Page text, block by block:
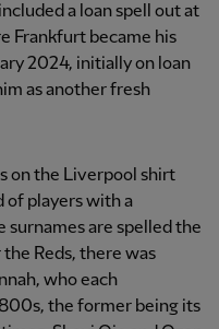
a loan spell out at
Frankfurt became his
2024, initially on loan
as another fresh
on the Liverpool shirt
of players with a
are spelled the
Reds, there was
who each
the former being its